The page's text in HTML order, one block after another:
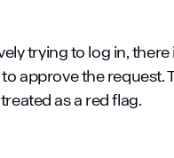
trying to log in, there
approve the request.
as a red flag.